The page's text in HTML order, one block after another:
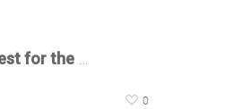
for the
0